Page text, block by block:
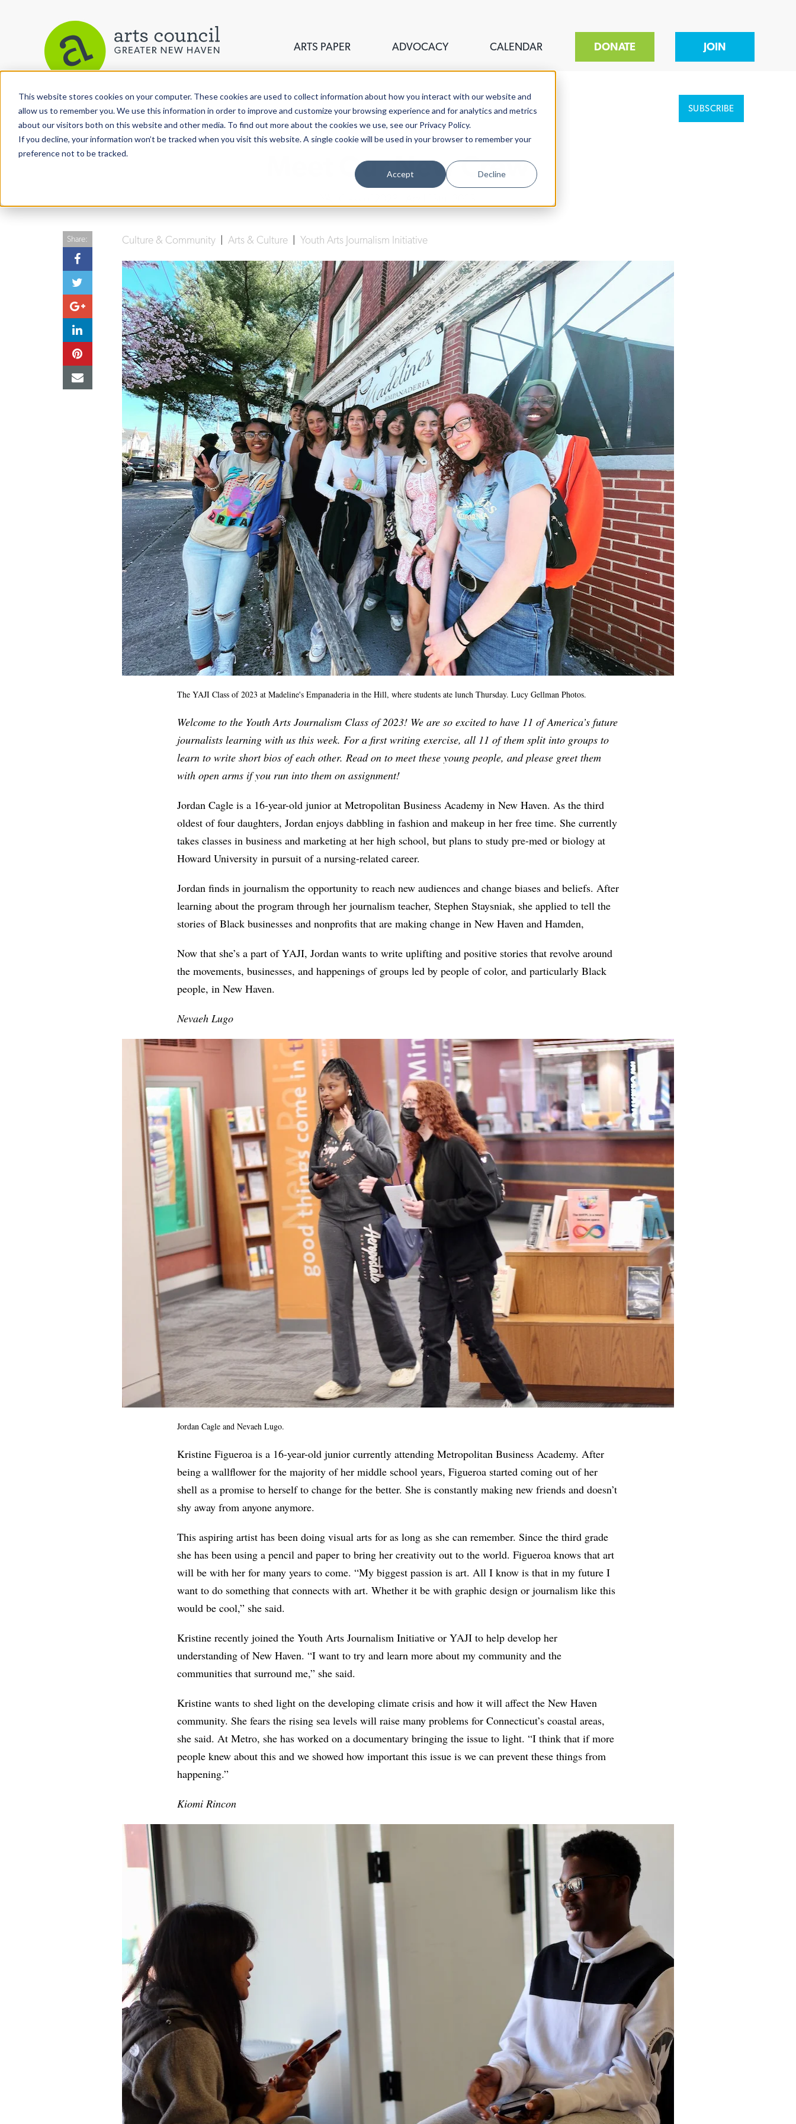
This website stores cookies on your computer. These cookies are used to collect information about how you interact with our website and
allow us to remember you. We use this information in order to improve and customize your browsing experience and for analytics and metrics
about our visitors both on this website and other media. To find out more about the cookies we use, see our Privacy Policy.
If you decline, your information won’t be tracked when you visit this website. A single cookie will be used in your browser to remember your
preference not to be tracked.
Accept Decline
ARTS PAPER ADVOCACY CALENDAR DONATE JOIN
View More Articles SUBSCRIBE
Meet Our New Crew
Culture & Community Arts & Culture Youth Arts Journalism Initiative
Share:
The YAJI Class of 2023 at Madeline's Empanaderia in the Hill, where students ate lunch Thursday. Lucy Gellman Photos.
Welcome to the Youth Arts Journalism Class of 2023! We are so excited to have 11 of America’s future
journalists learning with us this week. For a first writing exercise, all 11 of them split into groups to
learn to write short bios of each other. Read on to meet these young people, and please greet them
with open arms if you run into them on assignment!
Jordan Cagle is a 16-year-old junior at Metropolitan Business Academy in New Haven. As the third
oldest of four daughters, Jordan enjoys dabbling in fashion and makeup in her free time. She currently
takes classes in business and marketing at her high school, but plans to study pre-med or biology at
Howard University in pursuit of a nursing-related career.
Jordan finds in journalism the opportunity to reach new audiences and change biases and beliefs. After
learning about the program through her journalism teacher, Stephen Staysniak, she applied to tell the
stories of Black businesses and nonprofits that are making change in New Haven and Hamden,
Now that she’s a part of YAJI, Jordan wants to write uplifting and positive stories that revolve around
the movements, businesses, and happenings of groups led by people of color, and particularly Black
people, in New Haven.
Nevaeh Lugo
Jordan Cagle and Nevaeh Lugo.
Kristine Figueroa is a 16-year-old junior currently attending Metropolitan Business Academy. After
being a wallflower for the majority of her middle school years, Figueroa started coming out of her
shell as a promise to herself to change for the better. She is constantly making new friends and doesn’t
shy away from anyone anymore.
This aspiring artist has been doing visual arts for as long as she can remember. Since the third grade
she has been using a pencil and paper to bring her creativity out to the world. Figueroa knows that art
will be with her for many years to come. “My biggest passion is art. All I know is that in my future I
want to do something that connects with art. Whether it be with graphic design or journalism like this
would be cool,” she said.
Kristine recently joined the Youth Arts Journalism Initiative or YAJI to help develop her
understanding of New Haven. “I want to try and learn more about my community and the
communities that surround me,” she said.
Kristine wants to shed light on the developing climate crisis and how it will affect the New Haven
community. She fears the rising sea levels will raise many problems for Connecticut’s coastal areas,
she said. At Metro, she has worked on a documentary bringing the issue to light. “I think that if more
people knew about this and we showed how important this issue is we can prevent these things from
happening.”
Kiomi Rincon